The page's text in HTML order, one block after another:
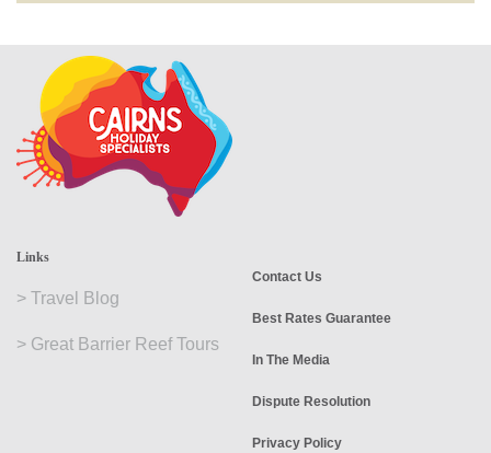
Links
> Travel Blog
> Great Barrier Reef Tours
Contact Us
Best Rates Guarantee
In The Media
Dispute Resolution
Privacy Policy